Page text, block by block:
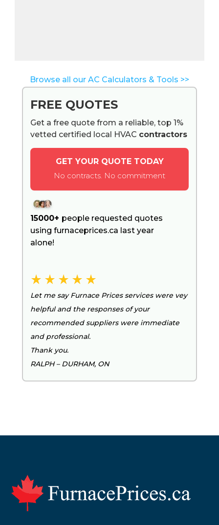
Browse all our AC Calculators & Tools >>
FREE QUOTES
Get a free quote from a reliable, top 1%
vetted certified local HVAC contractors
GET YOUR QUOTE TODAY
No contracts. No commitment
15000+ people requested quotes
using furnaceprices.ca last year
alone!
Let me say Furnace Prices services were vey
helpful and the responses of your
recommended suppliers were immediate
and professional.
Thank you.
RALPH – DURHAM, ON
Footer